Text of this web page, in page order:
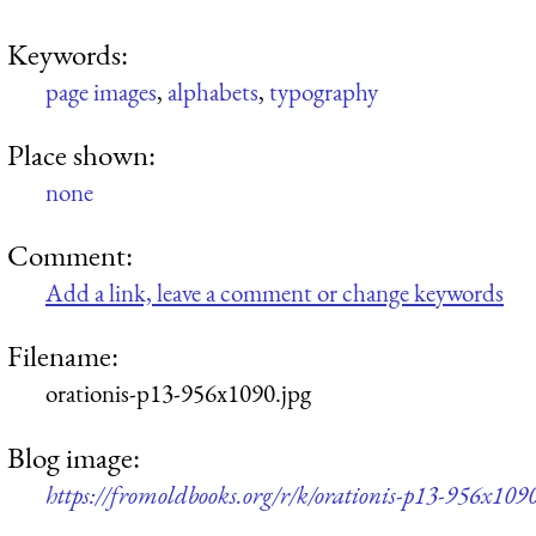
Keywords:
page images,alphabets,typography
Place shown:
none
Comment:
Add a link, leave a comment or change keywords
Filename:
orationis-p13-956x1090.jpg
Blog image:
https://fromoldbooks.org/r/k/orationis-p13-